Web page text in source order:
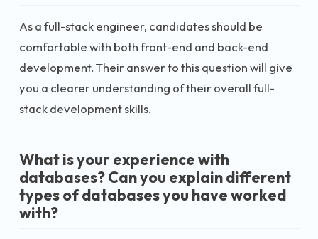
As a full-stack engineer, candidates should be
comfortable with both front-end and back-end
development. Their answer to this question will give
you a clearer understanding of their overall full-
stack development skills.
What is your experience with
databases? Can you explain different
types of databases you have worked
with?